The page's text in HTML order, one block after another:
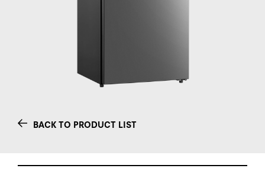
BACK TO PRODUCT LIST